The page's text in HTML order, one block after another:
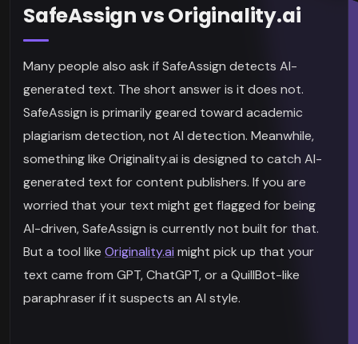
SafeAssign vs Originality.ai
Many people also ask if SafeAssign detects AI-
generated text. The short answer is it does not.
SafeAssign is primarily geared toward academic
plagiarism detection, not AI detection. Meanwhile,
something like Originality.ai is designed to catch AI-
generated text for content publishers. If you are
worried that your text might get flagged for being
AI-driven, SafeAssign is currently not built for that.
But a tool like Originality.ai might pick up that your
text came from GPT, ChatGPT, or a QuillBot-like
paraphraser if it suspects an AI style.